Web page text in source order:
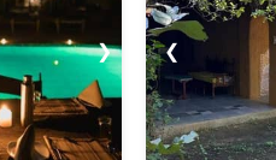
❯ ❮